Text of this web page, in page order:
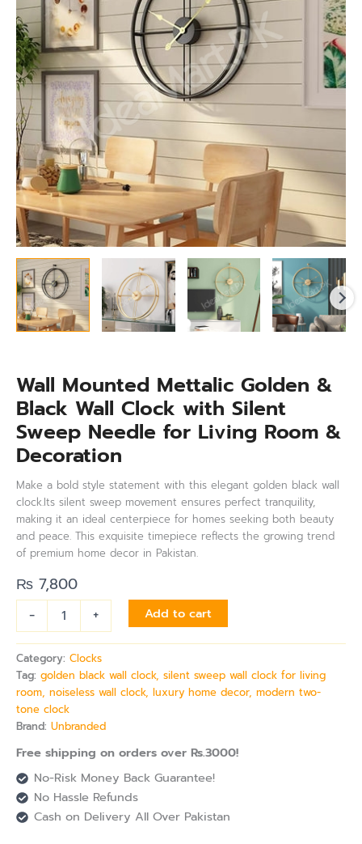
Wall Mounted Mettalic Golden &
Black Wall Clock with Silent
Sweep Needle for Living Room &
Decoration
Make a bold style statement with this elegant golden black wall
clock.Its silent sweep movement ensures perfect tranquility,
making it an ideal centerpiece for homes seeking both beauty
and peace. This exquisite timepiece reflects the growing trend
of premium home decor in Pakistan.
₨ 7,800
-
Black
Wall
Clock
with
Silent
Sweep
Needle
for
Living
Room
&
Decoration
quantity
+ Add to cart
Category: Clocks
Tag: golden black wall clock, silent sweep wall clock for living
room, noiseless wall clock, luxury home decor, modern two-
tone clock
Brand: Unbranded
Free shipping on orders over Rs.3000!
No-Risk Money Back Guarantee!
No Hassle Refunds
Cash on Delivery All Over Pakistan